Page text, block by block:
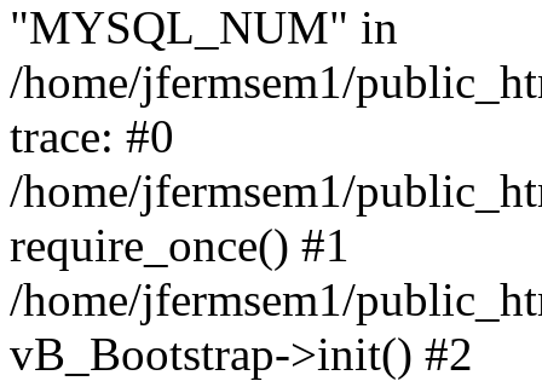
"MYSQL_NUM" in
/home/jfermsem1/
trace: #0
/home/jfermsem1/
require_once() #1
/home/jfermsem1/
vB_Bootstrap->init() #2